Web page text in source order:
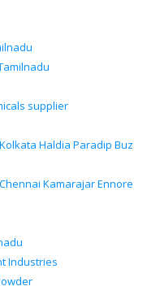
supplier
Haldia Paradip Buz
Kamarajar Ennore
Industries